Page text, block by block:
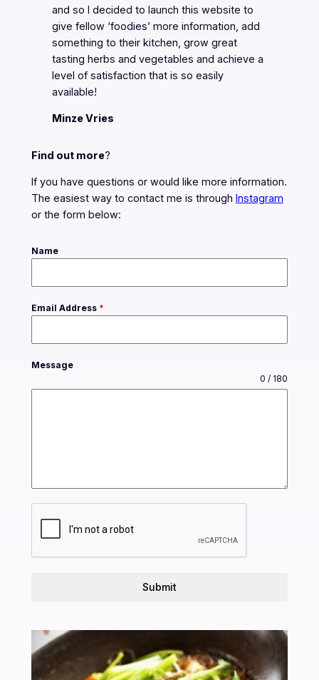
and so I decided to launch this website to
give fellow ‘foodies’ more information, add
something to their kitchen, grow great
tasting herbs and vegetables and achieve a
level of satisfaction that is so easily
available!
Minze Vries
Find out more?
If you have questions or would like more information.
The easiest way to contact me is through Instagram
or the form below:
Name
Email Address *
Message
0 / 180
Submit